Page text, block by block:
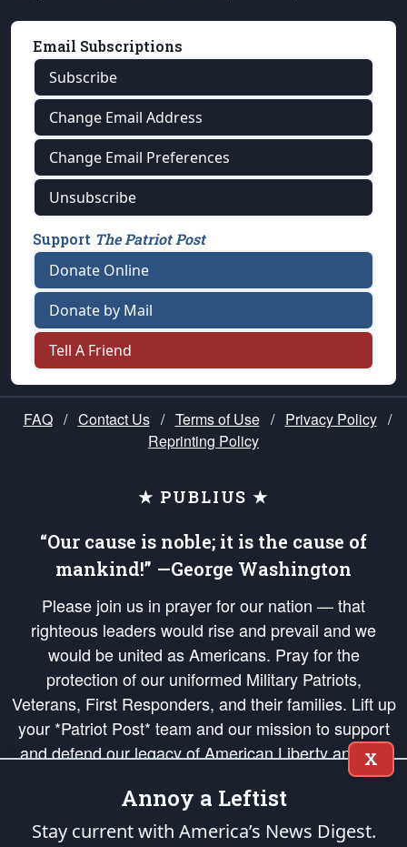
Email Subscriptions
Subscribe
Change Email Address
Change Email Preferences
Unsubscribe
Support The Patriot Post
Donate Online
Donate by Mail
Tell A Friend
FAQ / Contact Us / Terms of Use / Privacy Policy /
Reprinting Policy
★ PUBLIUS ★
“Our cause is noble; it is the cause of
mankind!” —George Washington
Please join us in prayer for our nation — that
righteous leaders would rise and prevail and we
would be united as Americans. Pray for the
protection of our uniformed Military Patriots,
Veterans, First Responders, and their families. Lift up
your *Patriot Post* team and our mission to support
and defend our legacy of American Liberty and our
Republic's Founding Principles, in order that the fires
of freedom would be ignited in the hearts and minds
of our countrymen.
X
Annoy a Leftist
Stay current with America’s News Digest.